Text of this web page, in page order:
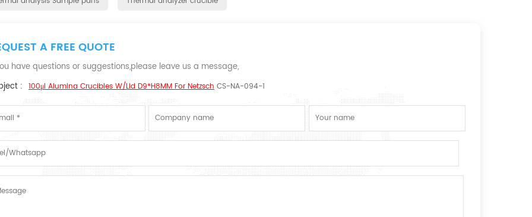
A FREE QUOTE
have questions or suggestions,please leave us a message,
: 100μl Alumina Crucibles W/lid D9*H8MM For Netzsch CS-NA-094-1